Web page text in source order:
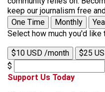
keep our journalism free
One Time
Monthly
Select how much you'd like
$10 USD /month $25
$
Support Us Today